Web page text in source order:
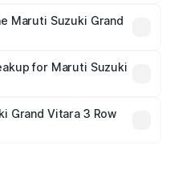
Maruti Suzuki Grand
is mandatory in India,
price breakup.
for Maruti Suzuki
plans, which will adjust
Grand Vitara 3 Row